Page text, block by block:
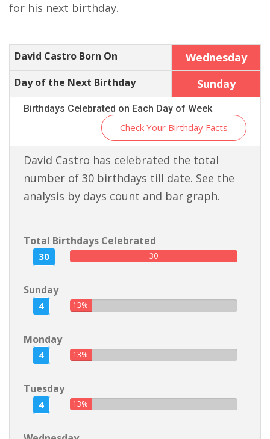
for his next birthday.
David Castro Born On Wednesday
Day of the Next Birthday Sunday
Birthdays Celebrated on Each Day of Week
Check Your Birthday Facts
David Castro has celebrated the total
number of 30 birthdays till date. See the
analysis by days count and bar graph.
Total Birthdays Celebrated
30 30
Sunday
4 13%
Monday
4 13%
Tuesday
4 13%